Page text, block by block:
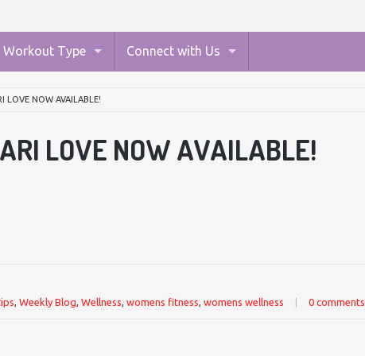
Workout Type Connect with Us
LOVE NOW AVAILABLE!
LOVE NOW AVAILABLE!
, Weekly Blog, Wellness, womens fitness, womens wellness 0 comments